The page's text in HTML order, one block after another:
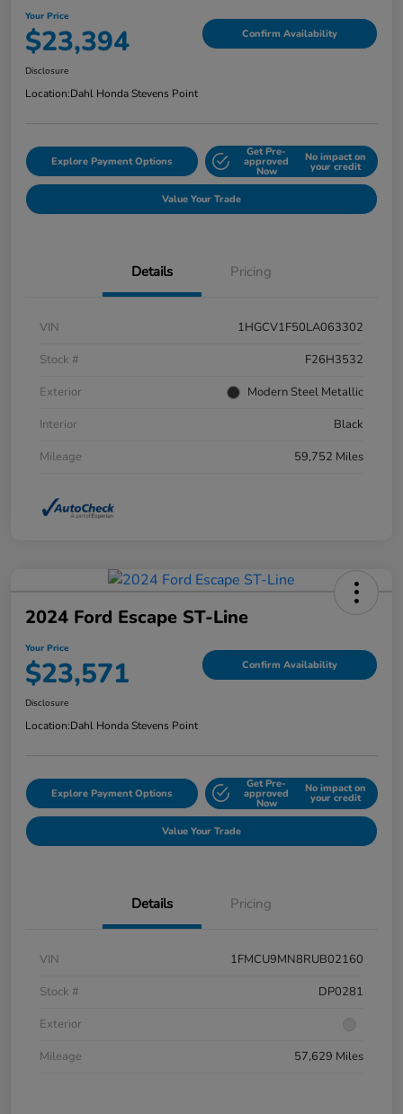
Your Price
$23,394 Confirm Availability
Disclosure
Location:Dahl Honda Stevens Point
Explore Payment Options
Get Pre-
approved
Now
No impact on
your credit
Value Your Trade
Details Pricing
VIN
1HGCV1F50LA063302
Stock #
F26H3532
Exterior
Modern Steel Metallic
Interior
Black
Mileage
59,752 Miles
2024 Ford Escape ST-Line
Your Price
$23,571 Confirm Availability
Disclosure
Location:Dahl Honda Stevens Point
Explore Payment Options
Get Pre-
approved
Now
No impact on
your credit
Value Your Trade
Details Pricing
VIN
1FMCU9MN8RUB02160
Stock #
DP0281
Exterior
Mileage
57,629 Miles